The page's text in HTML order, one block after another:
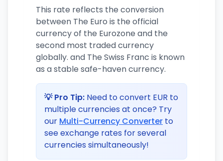
This rate reflects the conversion
between The Euro is the official
currency of the Eurozone and the
second most traded currency
globally. and The Swiss Franc is known
as a stable safe-haven currency.
💡 Pro Tip: Need to convert EUR to
multiple currencies at once? Try
our Multi-Currency Converter to
see exchange rates for several
currencies simultaneously!